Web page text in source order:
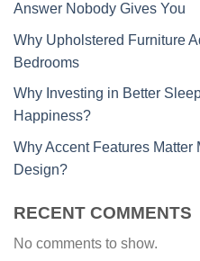
Answer Nobody Gives You
Why Upholstered Furniture
Bedrooms
Why Investing in Better
Happiness?
Why Accent Features
Design?
RECENT COMMENTS
No comments to show.